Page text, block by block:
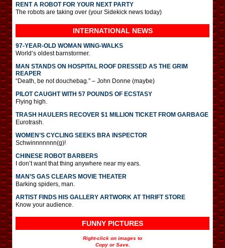
RENT A ROBOT FOR YOUR NEXT PARTY
The robots are taking over (your Sidekick news today)
INTERNATIONAL NEWS
97-YEAR-OLD WOMAN WING-WALKS
World’s oldest barnstormer.
MAN STANDS ON HOSPITAL ROOF DRESSED AS THE GRIM
REAPER
“Death, be not douchebag.” – John Donne (maybe)
PILOT CAUGHT WITH 57 POUNDS OF ECSTASY
Flying high.
TRASH HAULERS RECOVER $1 MILLION TICKET FROM GARBAGE
Eurotrash.
WOMEN’S CYCLING SEEKS BRA INSPECTOR
Schwinnnnnnn(g)!
CHINESE ROBOT BARBERS
I don’t want that thing anywhere near my ears.
MAN’S GAS CLEARS MOVIE THEATER
Barking spiders, man.
ARTIST FINDS HIS GALLERY ARTWORK AT THRIFT STORE
Know your audience.
FUNNY PICTURES
Right-click on images to
Copy or Save.